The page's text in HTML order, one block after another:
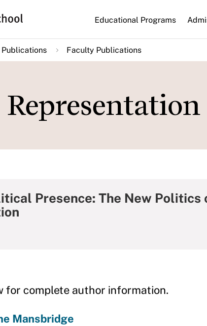
Main
navigation
Educational Programs
Publications Faculty Publications
Representation
Presence: The New Politics
for complete author information.
Mansbridge